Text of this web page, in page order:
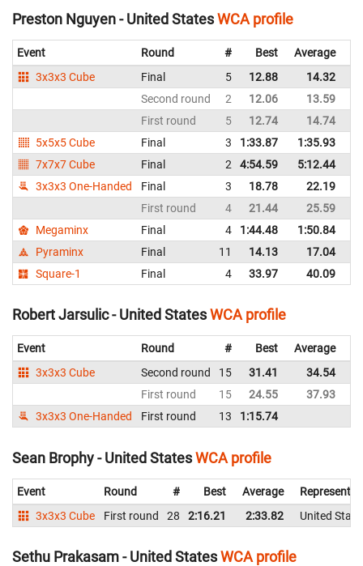
Preston Nguyen - United StatesWCA profile
Event Round # Best Average
3x3x3 Cube
Final 5 12.88 14.32
Second round
2 12.06 13.59
First round
5 12.74 14.74
5x5x5 Cube
Final 3 1:33.87 1:35.93
7x7x7 Cube
Final 2 4:54.59 5:12.44
3x3x3 One-Handed
Final 3 18.78 22.19
First round
4 21.44 25.59
Megaminx
Final 4 1:44.48 1:50.84
Pyraminx
Final 11 14.13 17.04
Square-1
Final 4 33.97 40.09
Robert Jarsulic - United StatesWCA profile
Event Round # Best Average
3x3x3 Cube
Second round 15 31.41 34.54
First round
15 24.55 37.93
3x3x3 One-Handed
First round 13 1:15.74
Sean Brophy - United StatesWCA profile
Event Round # Best Average
3x3x3 Cube
First round 28 2:16.21 2:33.82 United
Sethu Prakasam - United StatesWCA profile